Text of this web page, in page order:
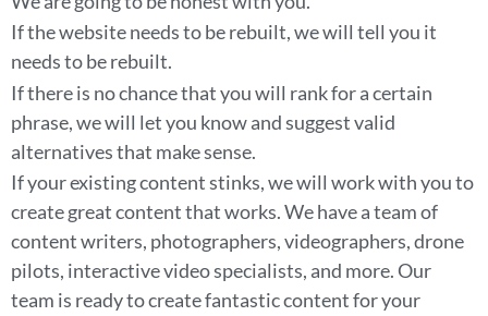
If the website needs to be rebuilt, we will tell you it
needs to be rebuilt.
If there is no chance that you will rank for a certain
phrase, we will let you know and suggest valid
alternatives that make sense.
If your existing content stinks, we will work with you to
create great content that works. We have a team of
content writers, photographers, videographers, drone
pilots, interactive video specialists, and more. Our
team is ready to create fantastic content for your